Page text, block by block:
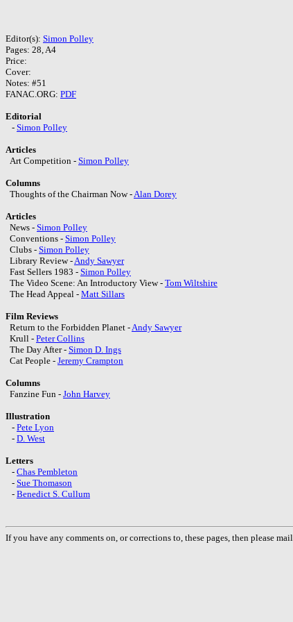
Editor(s): Simon Polley
Pages: 28, A4
Price:
Cover:
Notes: #51
FANAC.ORG: PDF
Editorial
- Simon Polley
Articles
Art Competition - Simon Polley
Columns
Thoughts of the Chairman Now - Alan Dorey
Articles
News - Simon Polley
Conventions - Simon Polley
Clubs - Simon Polley
Library Review - Andy Sawyer
Fast Sellers 1983 - Simon Polley
The Video Scene: An Introductory View - Tom Wiltshire
The Head Appeal - Matt Sillars
Film Reviews
Return to the Forbidden Planet - Andy Sawyer
Krull - Peter Collins
The Day After - Simon D. Ings
Cat People - Jeremy Crampton
Columns
Fanzine Fun - John Harvey
Illustration
- Pete Lyon
- D. West
Letters
- Chas Pembleton
- Sue Thomason
- Benedict S. Cullum
If you have any comments on, or corrections to, these pages, then please mail